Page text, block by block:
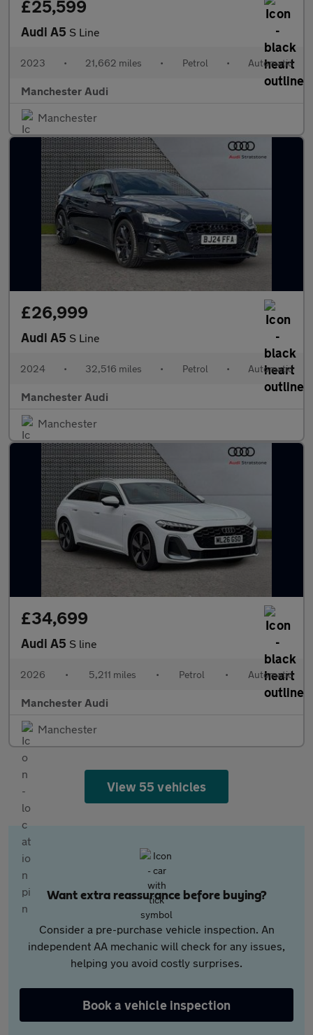
£25,599
Audi A5 S Line
2023 • 21,662 miles • Petrol • Automatic
Manchester Audi
Manchester
£26,999
Audi A5 S Line
2024 • 32,516 miles • Petrol • Automatic
Manchester Audi
Manchester
£34,699
Audi A5 S line
2026 • 5,211 miles • Petrol • Automatic
Manchester Audi
Manchester
View 55 vehicles
Want extra reassurance before buying?
Consider a pre-purchase vehicle inspection. An
independent AA mechanic will check for any issues,
helping you avoid costly surprises.
Book a vehicle inspection